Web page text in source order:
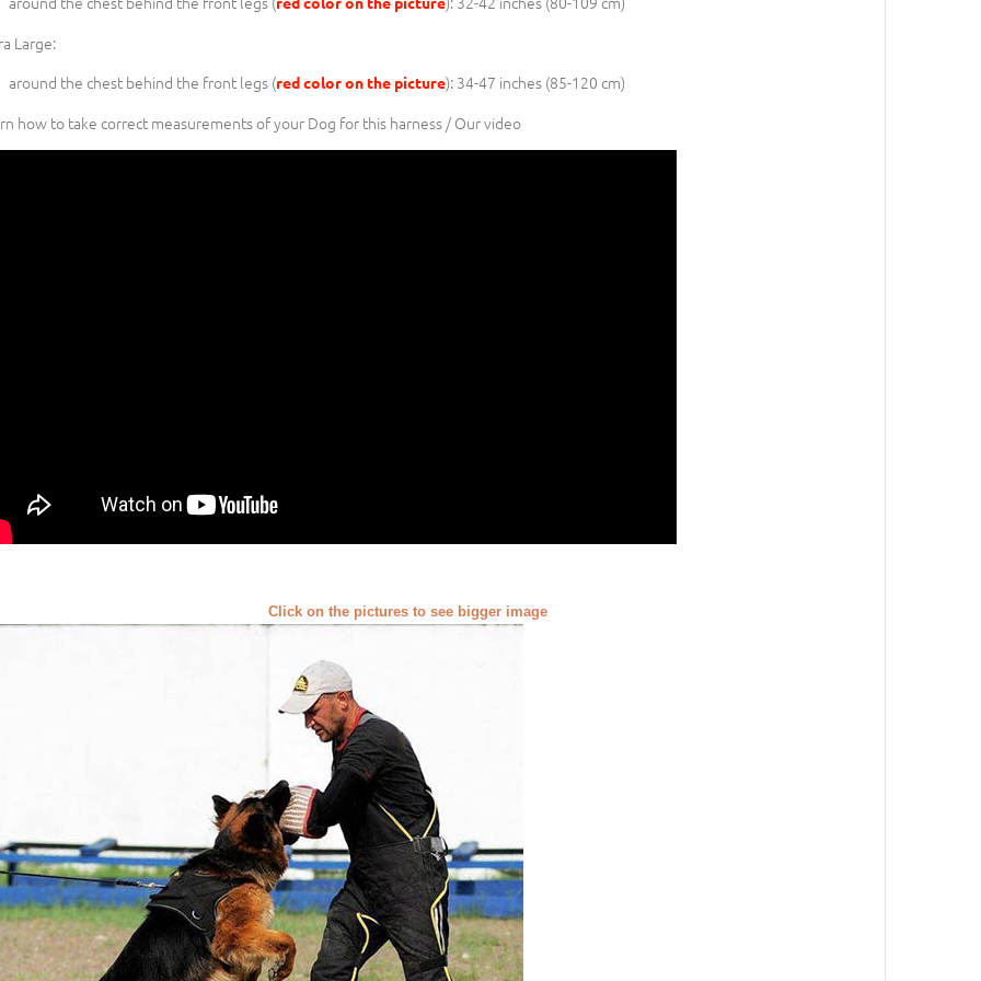
Large:
around the chest behind the front legs (red color on the picture): 34-47 inches (85-120 cm)
how to take correct measurements of your Dog for this harness / Our video
Click on the pictures to see bigger image